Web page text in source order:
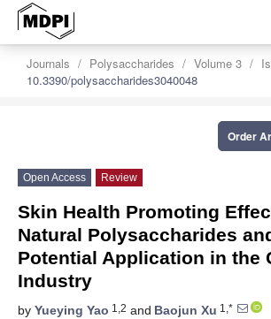
Journals Polysaccharides Volume 3
10.3390/polysaccharides3040048
Order
Open Access Review
Skin Health Promoting
Natural Polysaccharides
Potential Application in the
Industry
by Yueying Yao 1,2 and Baojun Xu 1,*